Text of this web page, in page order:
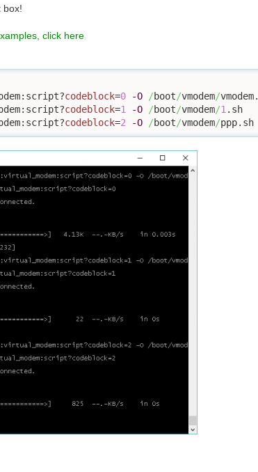
box!
click here
codeblock=0 -O /boot/vmodem/
codeblock=1 -O /boot/vmodem/1
codeblock=2 -O /boot/vmodem/ppp.sh